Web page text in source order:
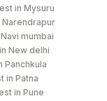
Loinc Code
in Mysuru
mumbai
New delhi
Panchkula
in Patna
in Pune